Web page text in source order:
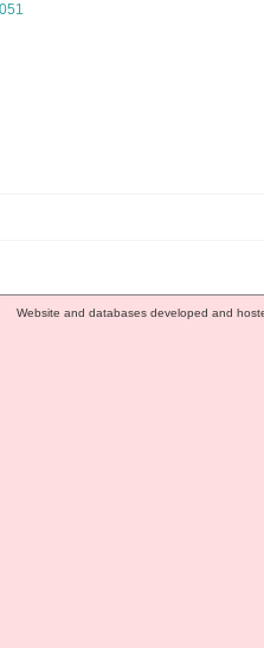
Website and databases developed and